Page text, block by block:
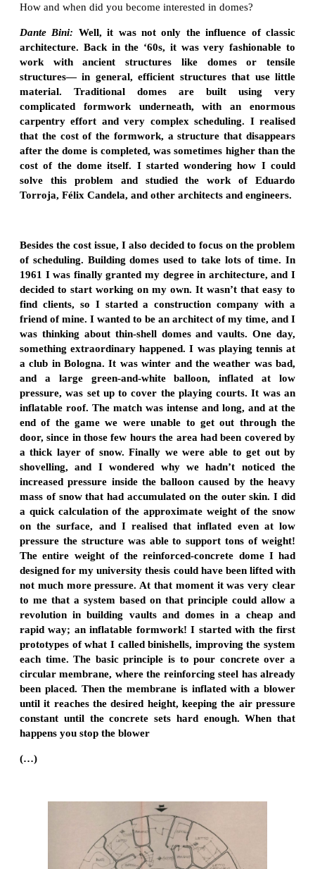
How and when did you become interested in domes?
Dante Bini: Well, it was not only the influence of classic
architecture. Back in the ‘60s, it was very fashionable to
work with ancient structures like domes or tensile
structures— in general, efficient structures that use little
material. Traditional domes are built using very
complicated formwork underneath, with an enormous
carpentry effort and very complex scheduling. I realised
that the cost of the formwork, a structure that disappears
after the dome is completed, was sometimes higher than the
cost of the dome itself. I started wondering how I could
solve this problem and studied the work of Eduardo
Torroja, Félix Candela, and other architects and engineers.
Besides the cost issue, I also decided to focus on the problem
of scheduling. Building domes used to take lots of time. In
1961 I was finally granted my degree in architecture, and I
decided to start working on my own. It wasn’t that easy to
find clients, so I started a construction company with a
friend of mine. I wanted to be an architect of my time, and I
was thinking about thin-shell domes and vaults. One day,
something extraordinary happened. I was playing tennis at
a club in Bologna. It was winter and the weather was bad,
and a large green-and-white balloon, inflated at low
pressure, was set up to cover the playing courts. It was an
inflatable roof. The match was intense and long, and at the
end of the game we were unable to get out through the
door, since in those few hours the area had been covered by
a thick layer of snow. Finally we were able to get out by
shovelling, and I wondered why we hadn’t noticed the
increased pressure inside the balloon caused by the heavy
mass of snow that had accumulated on the outer skin. I did
a quick calculation of the approximate weight of the snow
on the surface, and I realised that inflated even at low
pressure the structure was able to support tons of weight!
The entire weight of the reinforced-concrete dome I had
designed for my university thesis could have been lifted with
not much more pressure. At that moment it was very clear
to me that a system based on that principle could allow a
revolution in building vaults and domes in a cheap and
rapid way; an inflatable formwork! I started with the first
prototypes of what I called binishells, improving the system
each time. The basic principle is to pour concrete over a
circular membrane, where the reinforcing steel has already
been placed. Then the membrane is inflated with a blower
until it reaches the desired height, keeping the air pressure
constant until the concrete sets hard enough. When that
happens you stop the blower
(…)